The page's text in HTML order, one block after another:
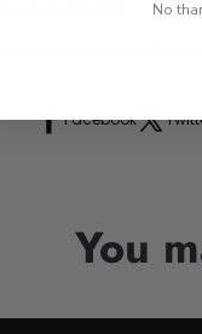
or road trips.
drinkware
Facebook
You
No